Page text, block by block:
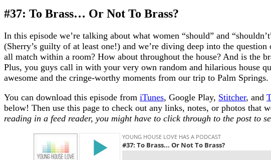
#37: To Brass… Or Not To Brass?
In this episode we’re talking about what women “should” and
(Sherry’s guilty of at least one!) and we’re diving deep into the
all match within a room? How about throughout the house? And is the
Plus, you guys call in with your very own random and hilarious house
awesome and the cringe-worthy moments from our trip to Palm Springs.
You can download this episode from iTunes, Google Play, Stitcher, and
below! Then use this page to check out any links, notes, or photos that
reading in a feed reader, you might have to click through to the post to